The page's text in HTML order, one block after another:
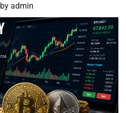
by admin